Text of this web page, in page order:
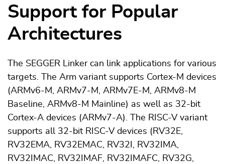
Support for Popular
Architectures
The SEGGER Linker can link applications for various
targets. The Arm variant supports Cortex-M devices
(ARMv6-M, ARMv7-M, ARMv7E-M, ARMv8-M
Baseline, ARMv8-M Mainline) as well as 32-bit
Cortex-A devices (ARMv7-A). The RISC-V variant
supports all 32-bit RISC-V devices (RV32E,
RV32EMA, RV32EMAC, RV32I, RV32IMA,
RV32IMAC, RV32IMAF, RV32IMAFC, RV32G,